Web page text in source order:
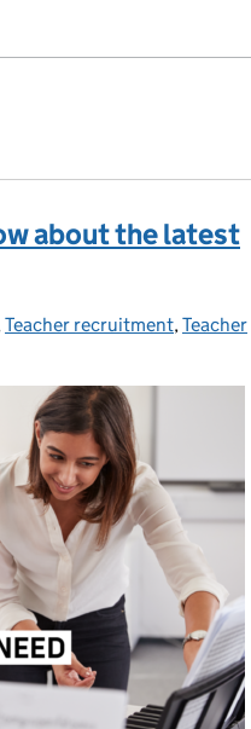
about the latest
Teacher recruitment,Teacher